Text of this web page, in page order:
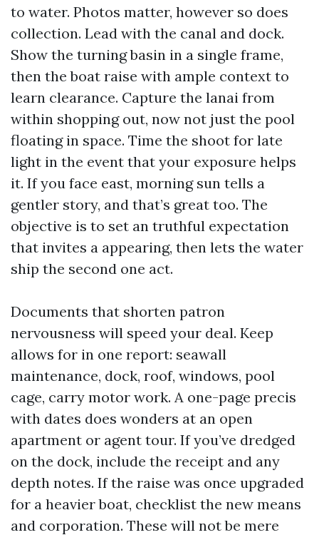
to water. Photos matter, however so does
collection. Lead with the canal and dock.
Show the turning basin in a single frame,
then the boat raise with ample context to
learn clearance. Capture the lanai from
within shopping out, now not just the pool
floating in space. Time the shoot for late
light in the event that your exposure helps
it. If you face east, morning sun tells a
gentler story, and that’s great too. The
objective is to set an truthful expectation
that invites a appearing, then lets the water
ship the second one act.
Documents that shorten patron
nervousness will speed your deal. Keep
allows for in one report: seawall
maintenance, dock, roof, windows, pool
cage, carry motor work. A one-page precis
with dates does wonders at an open
apartment or agent tour. If you’ve dredged
on the dock, include the receipt and any
depth notes. If the raise was once upgraded
for a heavier boat, checklist the new means
and corporation. These will not be mere